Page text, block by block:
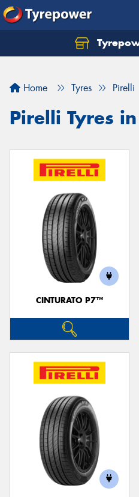
Home Tyres Pirelli
Pirelli Tyres
CINTURATO P7™
Let us know what you
Your